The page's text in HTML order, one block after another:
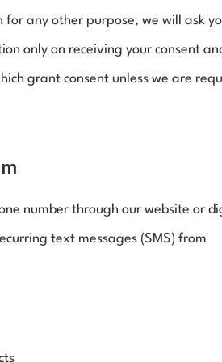
for any other purpose, we will ask
only on receiving your consent
grant consent unless we are
number through our website or
text messages (SMS) from